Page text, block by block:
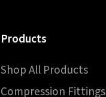
Products
Shop All Products
Compression Fittings